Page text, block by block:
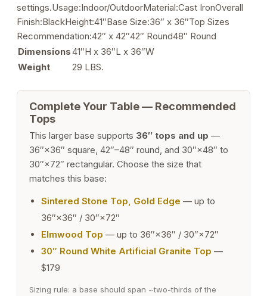
settings.Usage:Indoor/OutdoorMaterial:Cast IronOverall
Finish:BlackHeight:41″Base Size:36″ x 36″Top Sizes
Recommendation:42″ x 42″42″ Round48″ Round
Dimensions41″H x 36″L x 36″W
Weight
29 LBS.
Complete Your Table — Recommended
Tops
This larger base supports 36″ tops and up —
36″×36″ square, 42″–48″ round, and 30″×48″ to
30″×72″ rectangular. Choose the size that
matches this base:
Sintered Stone Top, Gold Edge — up to
36″×36″ / 30″×72″
Elmwood Top — up to 36″×36″ / 30″×72″
30″ Round White Artificial Granite Top —
$179
Sizing rule: a base should span ~two-thirds of the